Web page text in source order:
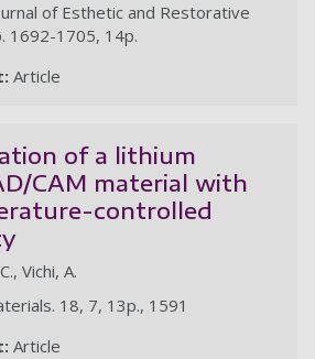
of Esthetic and Restorative
1692-1705, 14p.
Article
of a lithium
CAM material with
controlled
Vichi, A.
18, 7, 13p., 1591
Article